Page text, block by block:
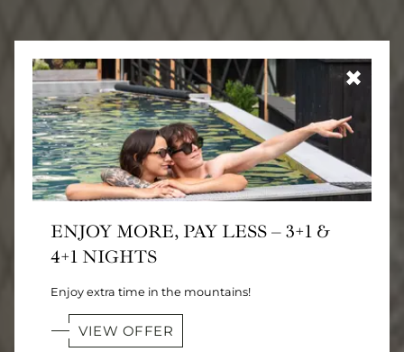
✖
ENJOY MORE, PAY LESS – 3+1 &
4+1 NIGHTS
Enjoy extra time in the mountains!
VIEW OFFER